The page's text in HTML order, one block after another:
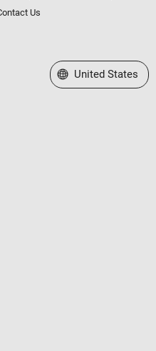
Us
Select a Web Site
United States